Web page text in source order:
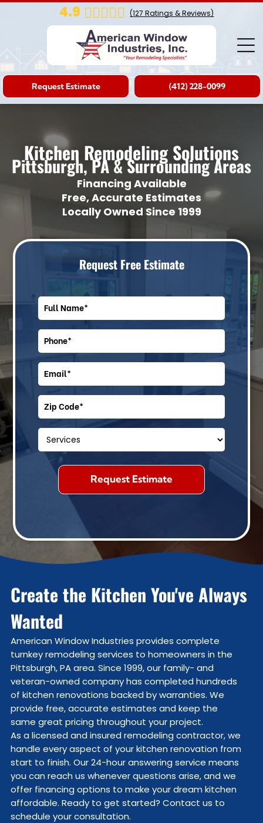
4.9 (127 Ratings & Reviews)
(412) 228-0099
Request Estimate
Kitchen Remodeling Solutions
Pittsburgh, PA & Surrounding Areas
Financing Available
Free, Accurate Estimates
Locally Owned Since 1999
Request Free Estimate
Create the Kitchen You've Always
Wanted
American Window Industries provides complete
turnkey remodeling services to homeowners in the
Pittsburgh, PA area. Since 1999, our family- and
veteran-owned company has completed hundreds
of kitchen renovations backed by warranties. We
provide free, accurate estimates and keep the
same great pricing throughout your project.
As a licensed and insured remodeling contractor, we
handle every aspect of your kitchen renovation from
start to finish. Our 24-hour answering service means
you can reach us whenever questions arise, and we
offer financing options to make your dream kitchen
affordable. Ready to get started? Contact us to
schedule your consultation.